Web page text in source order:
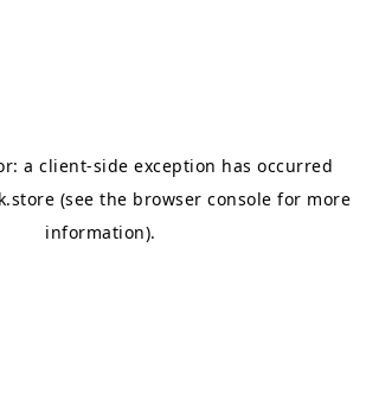
aclient-side exception has occurred
(see the browser console for more
information).